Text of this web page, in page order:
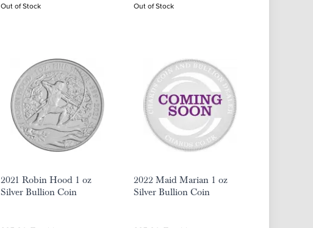
Out of Stock Out of Stock
2021 Robin Hood 1 oz
Silver Bullion Coin
2022 Maid Marian 1 oz
Silver Bullion Coin